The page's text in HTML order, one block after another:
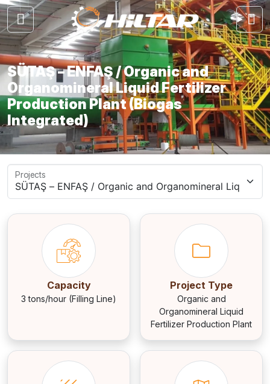
SÜTAŞ – ENFAŞ / Organic and
Organomineral Liquid Fertilizer
Production Plant (Biogas
Integrated)
Projects
Capacity
3 tons/hour (Filling Line)
Project Type
Organic and
Organomineral Liquid
Fertilizer Production Plant